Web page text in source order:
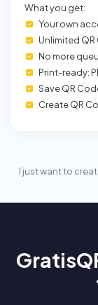
What you get:
Your own
Unlimited
No more
Print-ready:
Save QR
Create QR
I just want to